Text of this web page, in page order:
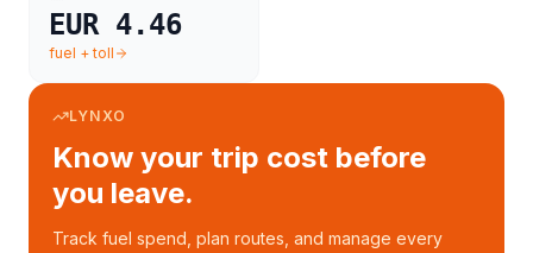
EUR 4.46
fuel + toll
LYNXO
Know your trip cost before
you leave.
Track fuel spend, plan routes, and manage every